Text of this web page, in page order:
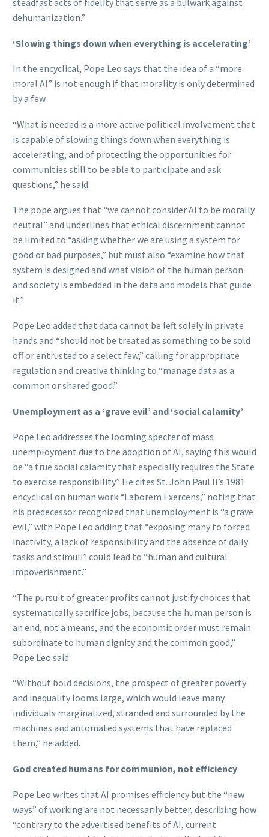
dehumanization.”
‘Slowing things down when everything is accelerating’
In the encyclical, Pope Leo says that the idea of a “more
moral AI” is not enough if that morality is only determined
by a few.
“What is needed is a more active political involvement that
is capable of slowing things down when everything is
accelerating, and of protecting the opportunities for
communities still to be able to participate and ask
questions,” he said.
The pope argues that “we cannot consider AI to be morally
neutral” and underlines that ethical discernment cannot
be limited to “asking whether we are using a system for
good or bad purposes,” but must also “examine how that
system is designed and what vision of the human person
and society is embedded in the data and models that guide
it.”
Pope Leo added that data cannot be left solely in private
hands and “should not be treated as something to be sold
off or entrusted to a select few,” calling for appropriate
regulation and creative thinking to “manage data as a
common or shared good.”
Unemployment as a ‘grave evil’ and ‘social calamity’
Pope Leo addresses the looming specter of mass
unemployment due to the adoption of AI, saying this would
be “a true social calamity that especially requires the State
to exercise responsibility.” He cites St. John Paul II’s 1981
encyclical on human work “Laborem Exercens,” noting that
his predecessor recognized that unemployment is “a grave
evil,” with Pope Leo adding that “exposing many to forced
inactivity, a lack of responsibility and the absence of daily
tasks and stimuli” could lead to “human and cultural
impoverishment.”
“The pursuit of greater profits cannot justify choices that
systematically sacrifice jobs, because the human person is
an end, not a means, and the economic order must remain
subordinate to human dignity and the common good,”
Pope Leo said.
“Without bold decisions, the prospect of greater poverty
and inequality looms large, which would leave many
individuals marginalized, stranded and surrounded by the
machines and automated systems that have replaced
them,” he added.
God created humans for communion, not efficiency
Pope Leo writes that AI promises efficiency but the “new
ways” of working are not necessarily better, describing how
“contrary to the advertised benefits of AI, current